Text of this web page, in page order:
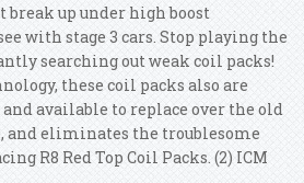
up under high boost
with stage 3 cars. Stop playing the
searching out weak coil packs!
these coil packs also are
available to replace over the old
and eliminates the troublesome
R8 Red Top Coil Packs. (2) ICM